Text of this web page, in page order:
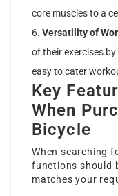
core muscles to a
Versatility of
of their exercises
easy to cater
Key
When
Bicycle
When searching
functions should
matches your